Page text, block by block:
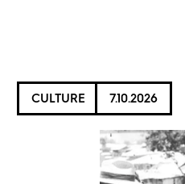
CULTURE 7.10.2026